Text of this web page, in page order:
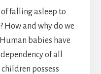
falling asleep to
How and why do we
babies have
of all
possess